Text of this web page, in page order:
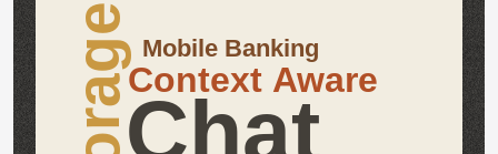
Chat
Context Aware
Mobile Banking